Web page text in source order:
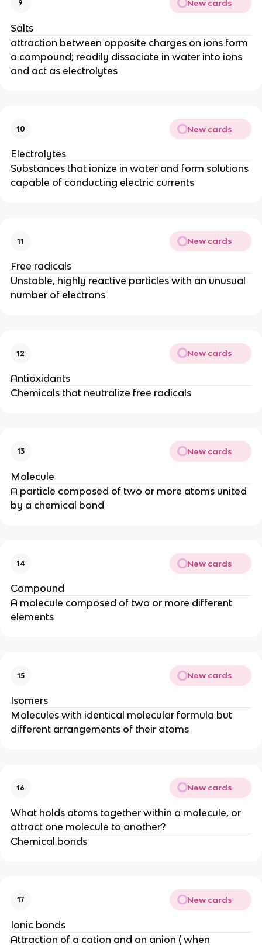
9 New cards
Salts
attraction between opposite charges on ions form
a compound; readily dissociate in water into ions
and act as electrolytes
10 New cards
Electrolytes
Substances that ionize in water and form solutions
capable of conducting electric currents
11 New cards
Free radicals
Unstable, highly reactive particles with an unusual
number of electrons
12 New cards
Antioxidants
Chemicals that neutralize free radicals
13 New cards
Molecule
A particle composed of two or more atoms united
by a chemical bond
14 New cards
Compound
A molecule composed of two or more different
elements
15 New cards
Isomers
Molecules with identical molecular formula but
different arrangements of their atoms
16 New cards
What holds atoms together within a molecule, or
attract one molecule to another?
Chemical bonds
17 New cards
Ionic bonds
Attraction of a cation and an anion ( when